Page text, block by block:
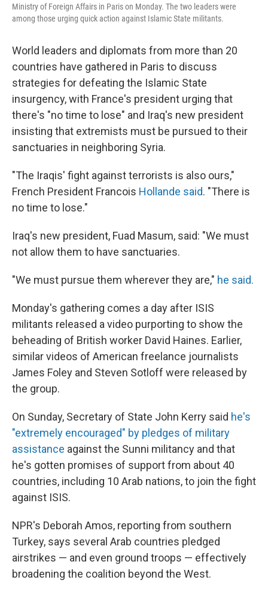
Ministry of Foreign Affairs in Paris on Monday. The two leaders were
among those urging quick action against Islamic State militants.
World leaders and diplomats from more than 20
countries have gathered in Paris to discuss
strategies for defeating the Islamic State
insurgency, with France's president urging that
there's "no time to lose" and Iraq's new president
insisting that extremists must be pursued to their
sanctuaries in neighboring Syria.
"The Iraqis' fight against terrorists is also ours,"
French President Francois Hollande said. "There is
no time to lose."
Iraq's new president, Fuad Masum, said: "We must
not allow them to have sanctuaries.
"We must pursue them wherever they are," he said.
Monday's gathering comes a day after ISIS
militants released a video purporting to show the
beheading of British worker David Haines. Earlier,
similar videos of American freelance journalists
James Foley and Steven Sotloff were released by
the group.
On Sunday, Secretary of State John Kerry said he's
"extremely encouraged" by pledges of military
assistance against the Sunni militancy and that
he's gotten promises of support from about 40
countries, including 10 Arab nations, to join the fight
against ISIS.
NPR's Deborah Amos, reporting from southern
Turkey, says several Arab countries pledged
airstrikes — and even ground troops — effectively
broadening the coalition beyond the West.